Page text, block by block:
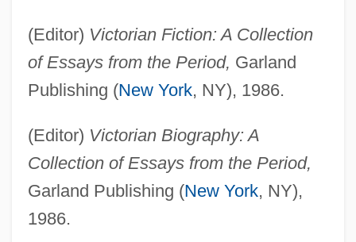
(Editor) Victorian Fiction: A Collection
of Essays from the Period, Garland
Publishing (New York, NY), 1986.
(Editor) Victorian Biography: A
Collection of Essays from the Period,
Garland Publishing (New York, NY),
1986.